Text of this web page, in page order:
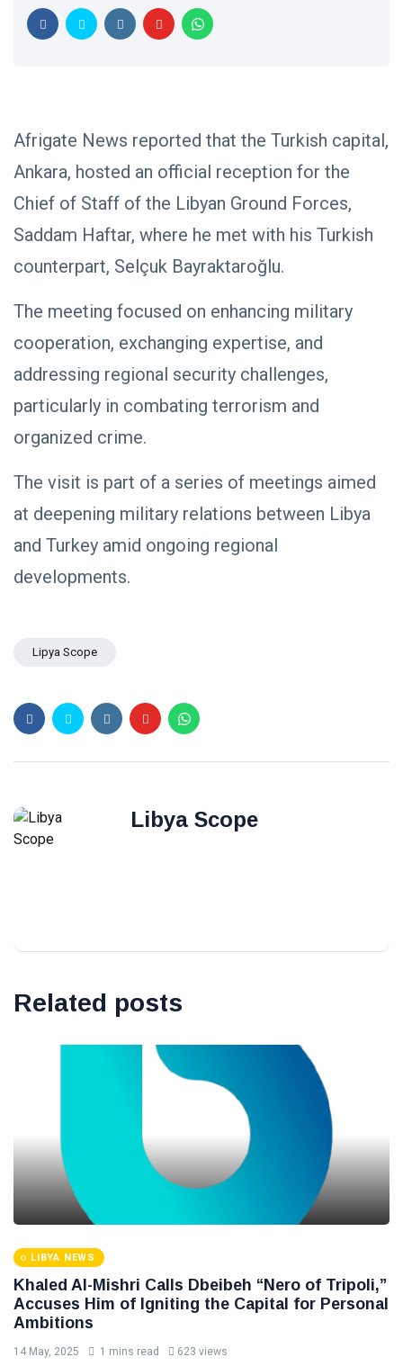
Afrigate News reported that the Turkish capital,
Ankara, hosted an official reception for the
Chief of Staff of the Libyan Ground Forces,
Saddam Haftar, where he met with his Turkish
counterpart, Selçuk Bayraktaroğlu.
The meeting focused on enhancing military
cooperation, exchanging expertise, and
addressing regional security challenges,
particularly in combating terrorism and
organized crime.
The visit is part of a series of meetings aimed
at deepening military relations between Libya
and Turkey amid ongoing regional
developments.
Lipya Scope
Libya Scope
Related posts
LIBYA NEWS
Khaled Al-Mishri Calls Dbeibeh “Nero of Tripoli,”
Accuses Him of Igniting the Capital for Personal
Ambitions
14 May, 2025 1 mins read 623 views